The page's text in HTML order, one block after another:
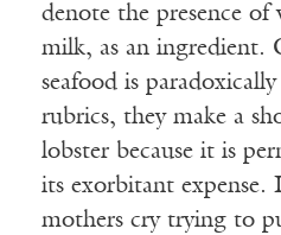
denote the presence of
milk, as an ingredient.
seafood is
rubrics, they make a
lobster because it is
its exorbitant expense.
mothers cry trying to